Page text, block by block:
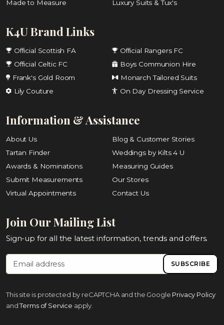
Made to Measure
Luxury Suits & Tux's
K4U Brand Links
Official Scottish FA
Official Rangers FC
Official Celtic FC
Boys Communion Hire
Frank's Gold Room
Monarch Tailored Suits
Lily Couture
On Day Dressing Service
Information & Assistance
About Us
Blog & Customer Stories
Tartan Finder
Weddings by Kilts 4 U
Awards & Nominations
Measuring Guides
Submit Measurements
Our Stores
Virtual Appointments
Contact Us
Join Our Mailing List
Sign-up for all the latest information, trends and offers.
SUBSCRIBE
This site is protected by reCAPTCHA and the Google Privacy Policy
and Terms of Service apply.